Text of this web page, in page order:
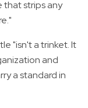
strips any
"isn't a trinket. It
and
a standard in